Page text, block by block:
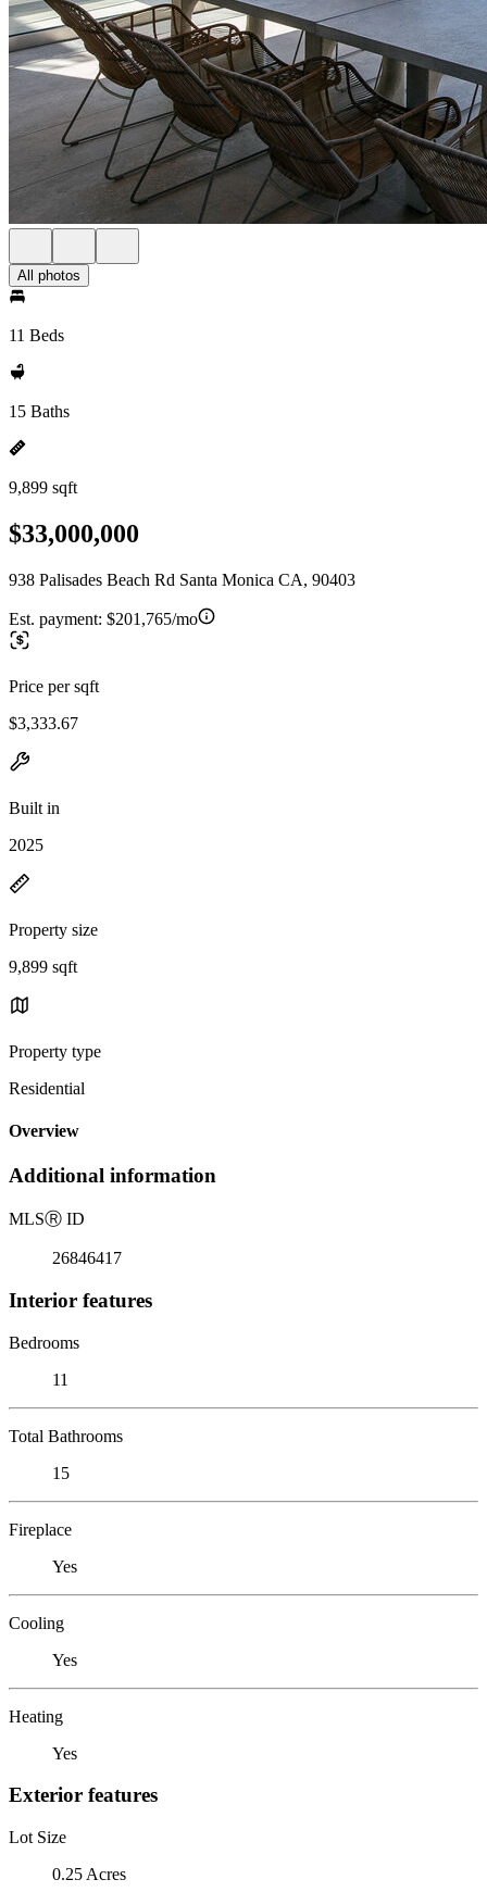
All photos
11 Beds
15 Baths
9,899 sqft
$33,000,000
938 Palisades Beach Rd Santa Monica CA, 90403
Est. payment: $201,765/mo
Price per sqft
$3,333.67
Built in
2025
Property size
9,899 sqft
Property type
Residential
Overview
Additional information
MLSⓇ ID
26846417
Interior features
Bedrooms
11
Total Bathrooms
15
Fireplace
Yes
Cooling
Yes
Heating
Yes
Exterior features
Lot Size
0.25 Acres